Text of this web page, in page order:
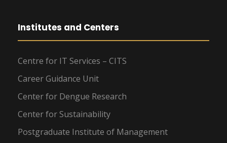
Institutes and Centers
Centre for IT Services – CITS
Career Guidance Unit
Center for Dengue Research
Center for Sustainability
Postgraduate Institute of Management